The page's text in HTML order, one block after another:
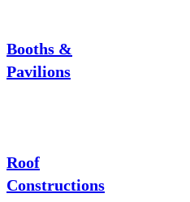
Booths &
Pavilions
Roof
Constructions